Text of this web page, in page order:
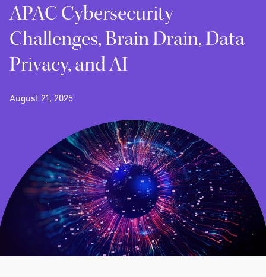
APAC Cybersecurity
Challenges, Brain Drain, Data
Privacy, and AI
August 21, 2025